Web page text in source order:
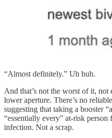
“Almost definitely.” Uh huh.
And that’s not the worst of it,
lower aperture. There’s no
suggesting that taking a booster
“essentially every” at-risk
infection. Not a scrap.